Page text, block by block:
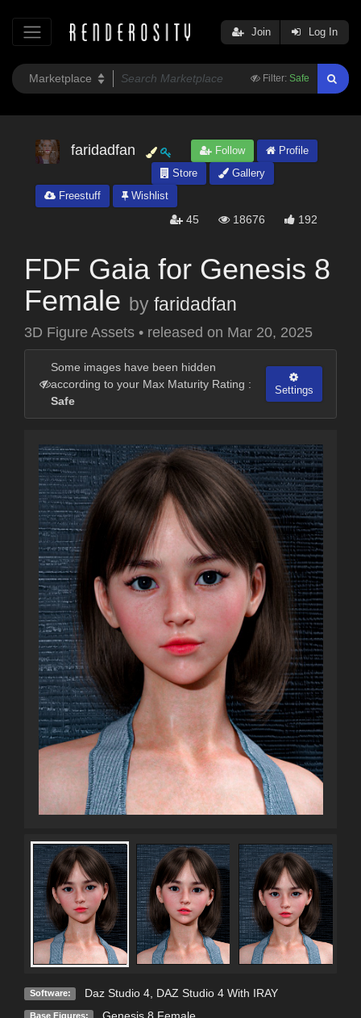
Filter: Safe
Join Log In
faridadfan Follow
Profile
Store
Gallery
Freestuff
Wishlist
45 18676 192
FDF Gaia for Genesis 8
Female by faridadfan
3D Figure Assets • released on Mar 20, 2025
Some images have been hidden
according to your Max Maturity Rating :
Safe
Settings
Software: Daz Studio 4, DAZ Studio 4 With IRAY
Base Figures: